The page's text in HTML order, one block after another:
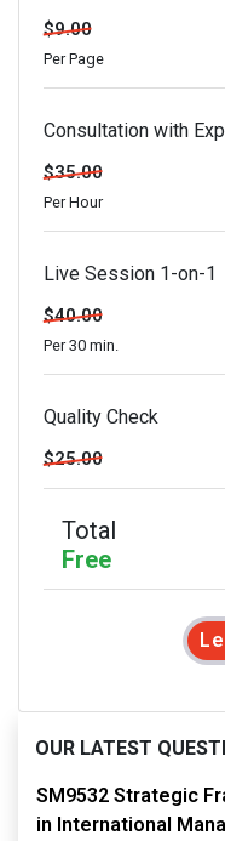
$9.00
Per Page
Consultation with
$35.00
Per Hour
Live Session 1-on-1
$40.00
Per 30 min.
Quality Check
$25.00
Total
Free
OUR LATEST
SM9532 Strategic
in International